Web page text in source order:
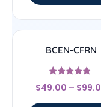
BCEN-CFRN
Rated
4.67
$49.00 – $